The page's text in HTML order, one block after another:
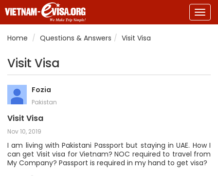
Home
Questions & Answers Visit Visa
Visit Visa
Fozia
Pakistan
Visit Visa
Nov 10, 2019
I am living with Pakistani Passport but staying in UAE. How I
can get Visit visa for Vietnam? NOC required to travel from
My Company? Passport is required in my hand to get visa?